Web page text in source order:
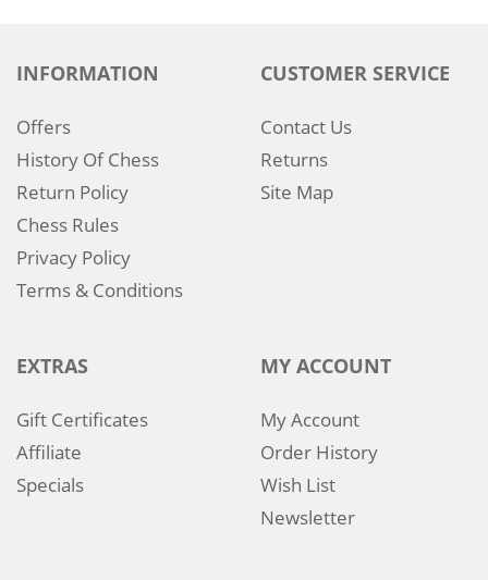
INFORMATION
Offers
History Of Chess
Return Policy
Chess Rules
Privacy Policy
Terms & Conditions
CUSTOMER SERVICE
Contact Us
Returns
Site Map
EXTRAS
Gift Certificates
Affiliate
Specials
MY ACCOUNT
My Account
Order History
Wish List
Newsletter